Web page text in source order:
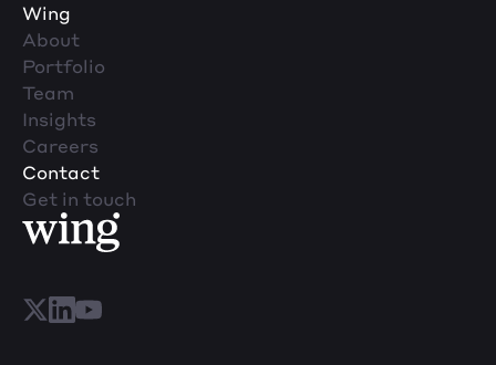
Wing
About
Portfolio
Team
Insights
Careers
Contact
Get in touch